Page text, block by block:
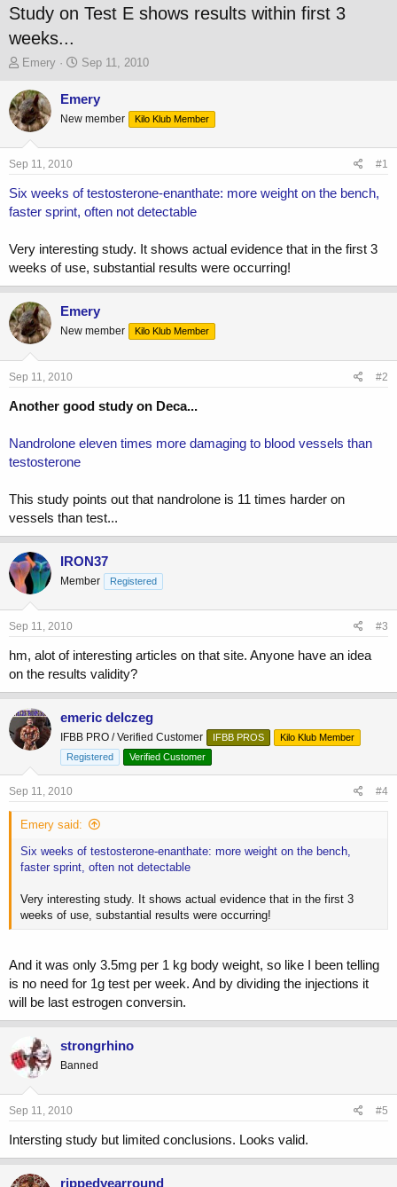
Study on Test E shows results within first 3
weeks...
T
r
e
a
t
a
r
Emery
S
t
e
Sep 11, 2010
Emery
New member Kilo Klub Member
Sep 11, 2010 #1
Six weeks of testosterone-enanthate: more weight on the bench,
faster sprint, often not detectable
Very interesting study. It shows actual evidence that in the first 3
weeks of use, substantial results were occurring!
Emery
New member Kilo Klub Member
Sep 11, 2010 #2
Another good study on Deca...
Nandrolone eleven times more damaging to blood vessels than
testosterone
This study points out that nandrolone is 11 times harder on
vessels than test...
IRON37
Member Registered
Sep 11, 2010 #3
hm, alot of interesting articles on that site. Anyone have an idea
on the results validity?
emeric delczeg
IFBB PRO / Verified Customer IFBB PROS
Kilo Klub Member
Registered
Verified Customer
Sep 11, 2010 #4
Emery said:
Six weeks of testosterone-enanthate: more weight on the bench,
faster sprint, often not detectable
Very interesting study. It shows actual evidence that in the first 3
weeks of use, substantial results were occurring!
And it was only 3.5mg per 1 kg body weight, so like I been telling
is no need for 1g test per week. And by dividing the injections it
will be last estrogen conversin.
strongrhino
Banned
Sep 11, 2010 #5
Intersting study but limited conclusions. Looks valid.
rippedyearround